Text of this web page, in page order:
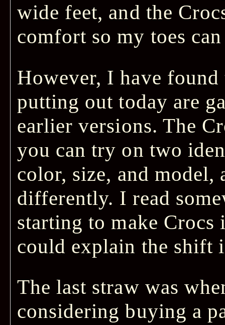
wide feet, and the
comfort so my toes
However, I have found
putting out today are
earlier versions. The
you can try on two
color, size, and
differently. I read
starting to make Crocs
could explain the shift
The last straw was
considering buying a